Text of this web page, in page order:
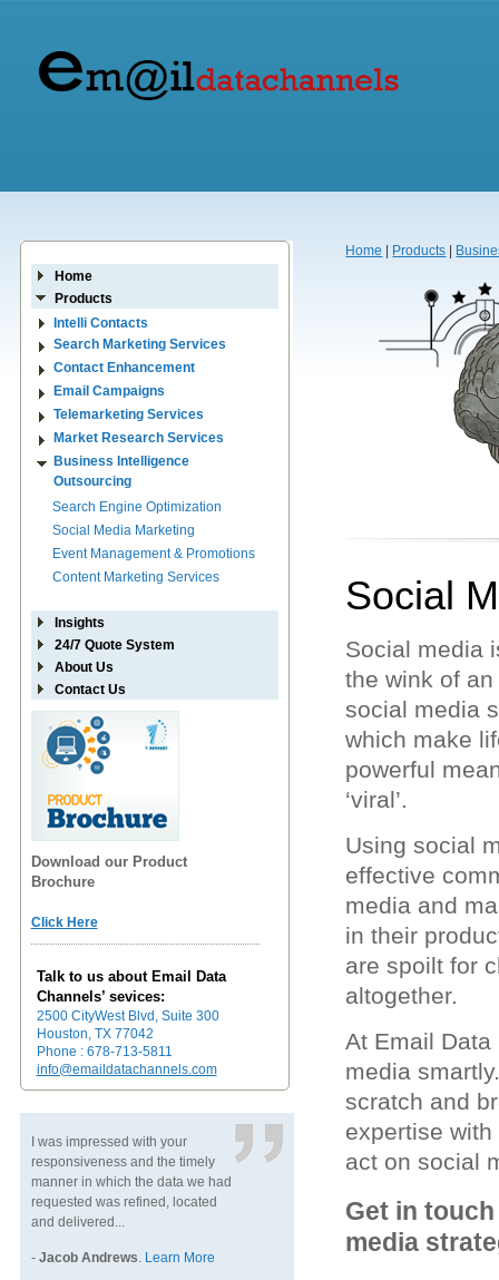
Home
Products
Intelli Contacts
Search Marketing Services
Contact Enhancement
Email Campaigns
Telemarketing Services
Market Research Services
Business Intelligence
Outsourcing
Search Engine Optimization
Social Media Marketing
Event Management & Promotions
Content Marketing Services
Insights
24/7 Quote System
About Us
Contact Us
Download our Product
Brochure
Click Here
Talk to us about Email Data
Channels’ sevices:
2500 CityWest Blvd, Suite 300
Houston, TX 77042
Phone : 678-713-5811
info@emaildatachannels.com
I was impressed with your
responsiveness and the timely
manner in which the data we had
requested was refined, located
and delivered...
- Jacob Andrews. Learn More
Home Products
Social
Social media
the wink of
social media
which make
powerful
‘viral’.
Using social
effective
media and
in their
are spoilt for
altogether.
At Email
media
scratch and
expertise
act on social
Get in
media